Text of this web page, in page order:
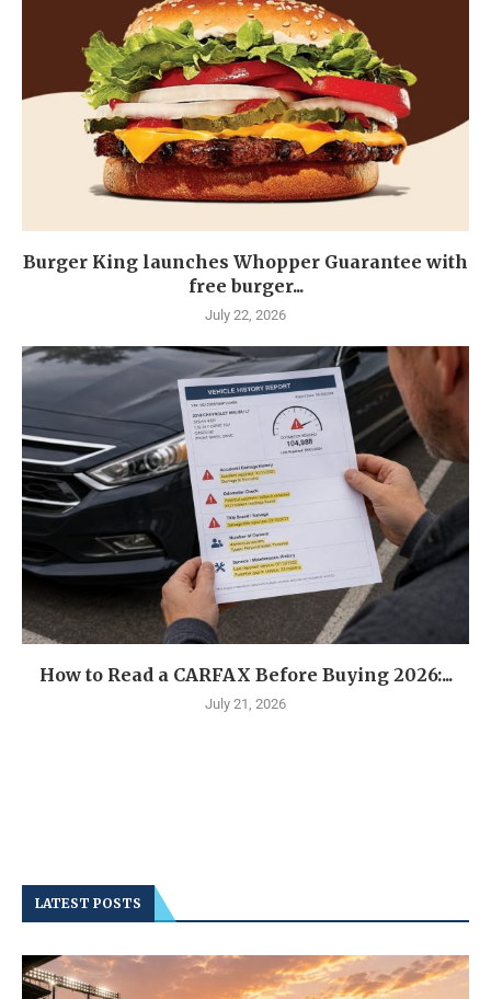
Burger King launches Whopper Guarantee with
free burger...
July 22, 2026
How to Read a CARFAX Before Buying 2026:...
July 21, 2026
LATEST POSTS